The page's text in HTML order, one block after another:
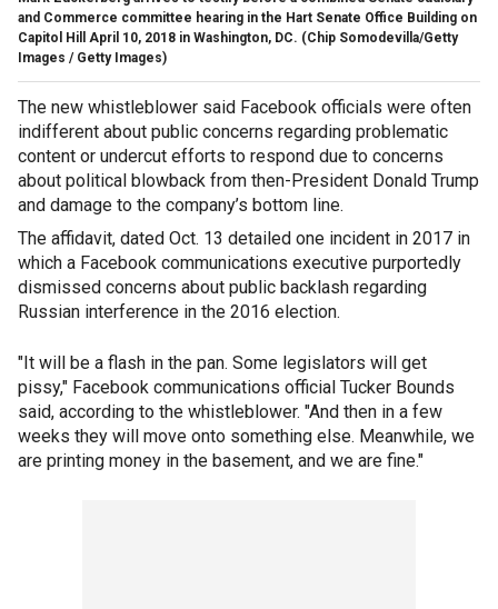
and Commerce committee hearing in the Hart Senate Office Building on
Capitol Hill April 10, 2018 in Washington, DC. (Chip Somodevilla/Getty
Images / Getty Images)
The new whistleblower said Facebook officials were often
indifferent about public concerns regarding problematic
content or undercut efforts to respond due to concerns
about political blowback from then-President Donald Trump
and damage to the company’s bottom line.
The affidavit, dated Oct. 13 detailed one incident in 2017 in
which a Facebook communications executive purportedly
dismissed concerns about public backlash regarding
Russian interference in the 2016 election.
"It will be a flash in the pan. Some legislators will get
pissy," Facebook communications official Tucker Bounds
said, according to the whistleblower. "And then in a few
weeks they will move onto something else. Meanwhile, we
are printing money in the basement, and we are fine."